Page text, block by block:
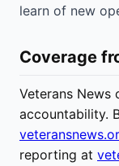
learn of new
Coverage
Veterans News
accountability.
reporting at